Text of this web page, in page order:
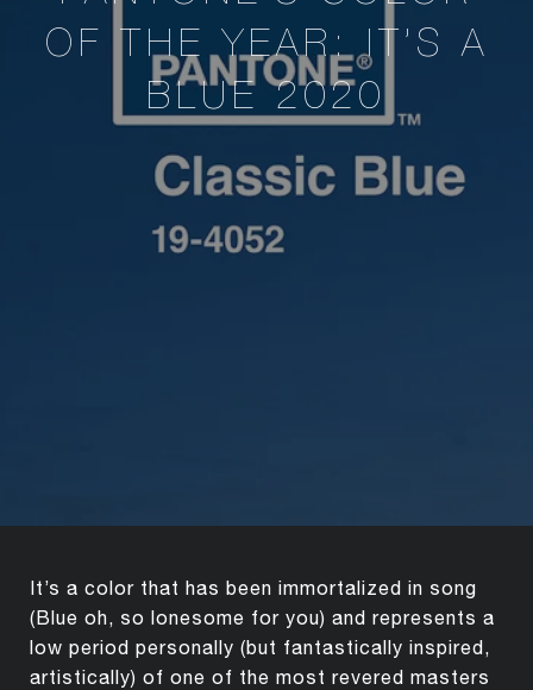
OF THE YEAR: IT’S A
BLUE 2020
It’s a color that has been immortalized in song
(Blue oh, so lonesome for you) and represents a
low period personally (but fantastically inspired,
artistically) of one of the most revered masters